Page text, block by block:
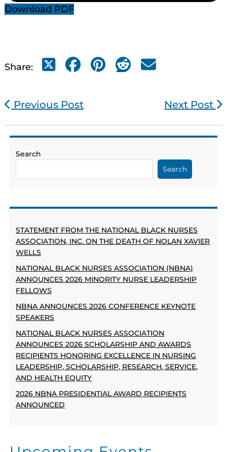
Download PDF
Share:
Previous Post Next Post
Search
Search
STATEMENT FROM THE NATIONAL BLACK NURSES
ASSOCIATION, INC. ON THE DEATH OF NOLAN XAVIER
WELLS
NATIONAL BLACK NURSES ASSOCIATION (NBNA)
ANNOUNCES 2026 MINORITY NURSE LEADERSHIP
FELLOWS
NBNA ANNOUNCES 2026 CONFERENCE KEYNOTE
SPEAKERS
NATIONAL BLACK NURSES ASSOCIATION
ANNOUNCES 2026 SCHOLARSHIP AND AWARDS
RECIPIENTS HONORING EXCELLENCE IN NURSING
LEADERSHIP, SCHOLARSHIP, RESEARCH, SERVICE,
AND HEALTH EQUITY
2026 NBNA PRESIDENTIAL AWARD RECIPIENTS
ANNOUNCED